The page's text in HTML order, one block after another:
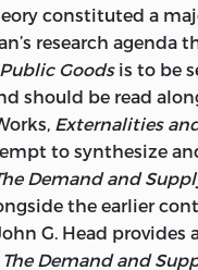
constituted a
research agenda
Goodsis to be
should be read
Externalities
to synthesize
Demand and
the earlier
G. Head provides
The Demand and